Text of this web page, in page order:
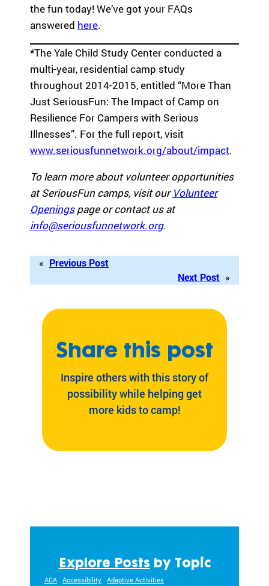
the fun today! We’ve got your FAQs
answered here.
*The Yale Child Study Center conducted a
multi-year, residential camp study
throughout 2014-2015, entitled “More Than
Just SeriousFun: The Impact of Camp on
Resilience For Campers with Serious
Illnesses”. For the full report, visit
www.seriousfunnetwork.org/about/impact.
To learn more about volunteer opportunities
at SeriousFun camps, visit our Volunteer
Openingspage or contact us at
info@seriousfunnetwork.org.
« Previous Post
Next Post »
Share this post
Inspire others with this story of
possibility while helping get
more kids to camp!
Explore Posts by Topic
ACA Accessibility Adaptive Activities